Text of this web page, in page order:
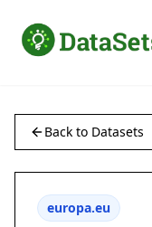
Back to Datasets
europa.eu